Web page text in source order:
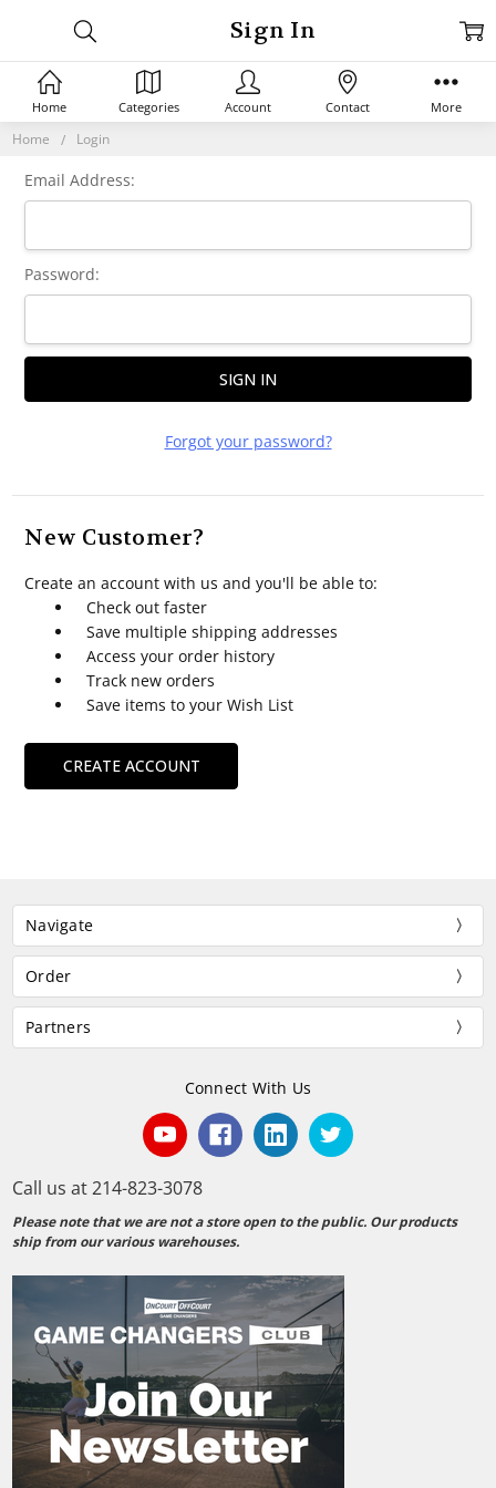
Home Login
Sign In
Email Address:
Password:
Forgot your password?
New Customer?
Create an account with us and you'll be able to:
Check out faster
Save multiple shipping addresses
Access your order history
Track new orders
Save items to your Wish List
CREATE ACCOUNT
Navigate
Order
Partners
Connect With Us
Call us at 214-823-3078
Please note that we are not a store open to the public. Our products
ship from our various warehouses.
Home Categories Account Contact More